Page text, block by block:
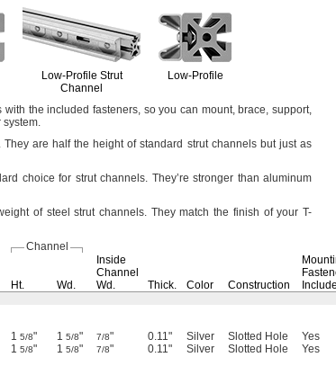
Low-Profile Strut
Channel
Low-Profile
with the included fasteners,so you can mount, brace, support,
system.
They are half the height of standard strut channels but just as
choice for strut channels. They’re stronger than aluminum
of steel strut channels.They match the finish of your T-
Channel
Ht. Wd.
Inside
Channel
Wd.
Thick. Color Construction
1 5/8" 1 5/8" 7/8" 0.11" Silver Slotted Hole Yes
1 5/8" 1 5/8" 7/8" 0.11" Silver Slotted Hole Yes